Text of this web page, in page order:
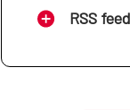
RSS feed